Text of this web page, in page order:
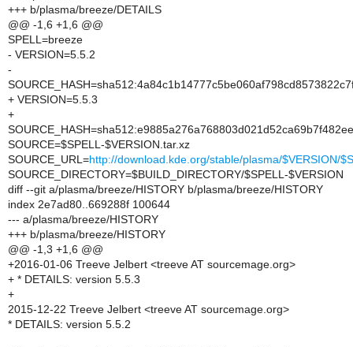
+++ b/plasma/breeze/DETAILS
@@ -1,6 +1,6 @@
SPELL=breeze
- VERSION=5.5.2
-
+ VERSION=5.5.3
+
SOURCE=$SPELL-$VERSION.tar.xz
SOURCE_URL=http://download.kde.org/stable/plasma/$VERSION/
SOURCE_DIRECTORY=$BUILD_DIRECTORY/$SPELL-$VERSION
diff --git a/plasma/breeze/HISTORY b/plasma/breeze/HISTORY
index 2e7ad80..669288f 100644
--- a/plasma/breeze/HISTORY
+++ b/plasma/breeze/HISTORY
@@ -1,3 +1,6 @@
+2016-01-06 Treeve Jelbert <treeve AT sourcemage.org>
+ * DETAILS: version 5.5.3
+
2015-12-22 Treeve Jelbert <treeve AT sourcemage.org>
* DETAILS: version 5.5.2